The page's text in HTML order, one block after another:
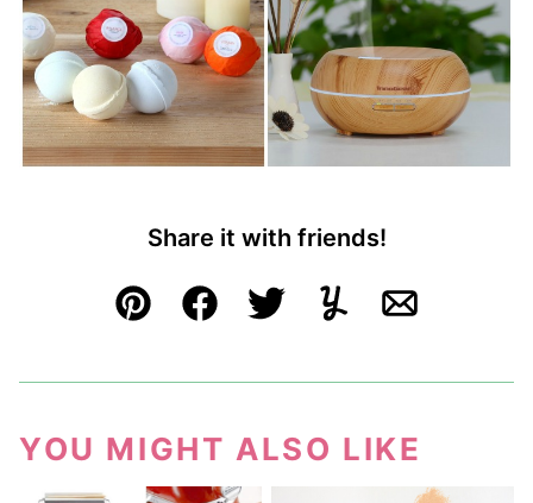
Share it with friends!
Pin FacebookTweetYummlyEmail
YOU MIGHT ALSO LIKE